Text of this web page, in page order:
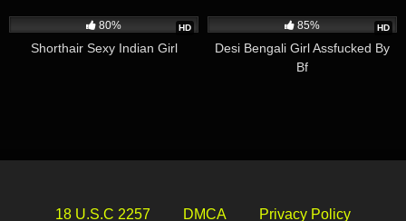
HD
80%
Shorthair Sexy Indian Girl
HD
85%
Desi Bengali Girl Assfucked By
Bf
18 U.S.C 2257 DMCA Privacy Policy